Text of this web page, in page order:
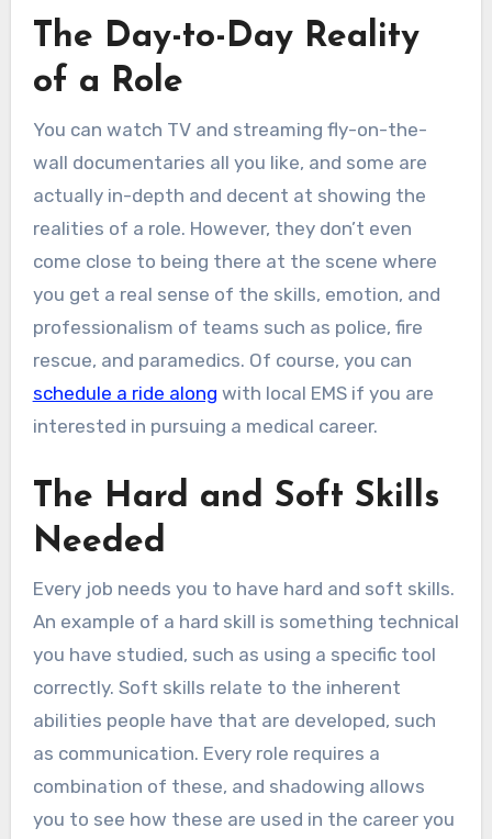
The Day-to-Day Reality
of a Role
You can watch TV and streaming fly-on-the-
wall documentaries all you like, and some are
actually in-depth and decent at showing the
realities of a role. However, they don’t even
come close to being there at the scene where
you get a real sense of the skills, emotion, and
professionalism of teams such as police, fire
rescue, and paramedics. Of course, you can
schedule a ride along with local EMS if you are
interested in pursuing a medical career.
The Hard and Soft Skills
Needed
Every job needs you to have hard and soft skills.
An example of a hard skill is something technical
you have studied, such as using a specific tool
correctly. Soft skills relate to the inherent
abilities people have that are developed, such
as communication. Every role requires a
combination of these, and shadowing allows
you to see how these are used in the career you